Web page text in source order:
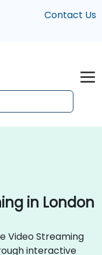
Contact Us
in London
Video Streaming
interactive